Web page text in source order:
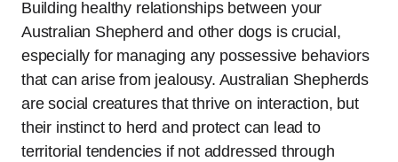
Building healthy relationships between your
Australian Shepherd and other dogs is crucial,
especially for managing any possessive behaviors
that can arise from jealousy. Australian Shepherds
are social creatures that thrive on interaction, but
their instinct to herd and protect can lead to
territorial tendencies if not addressed through